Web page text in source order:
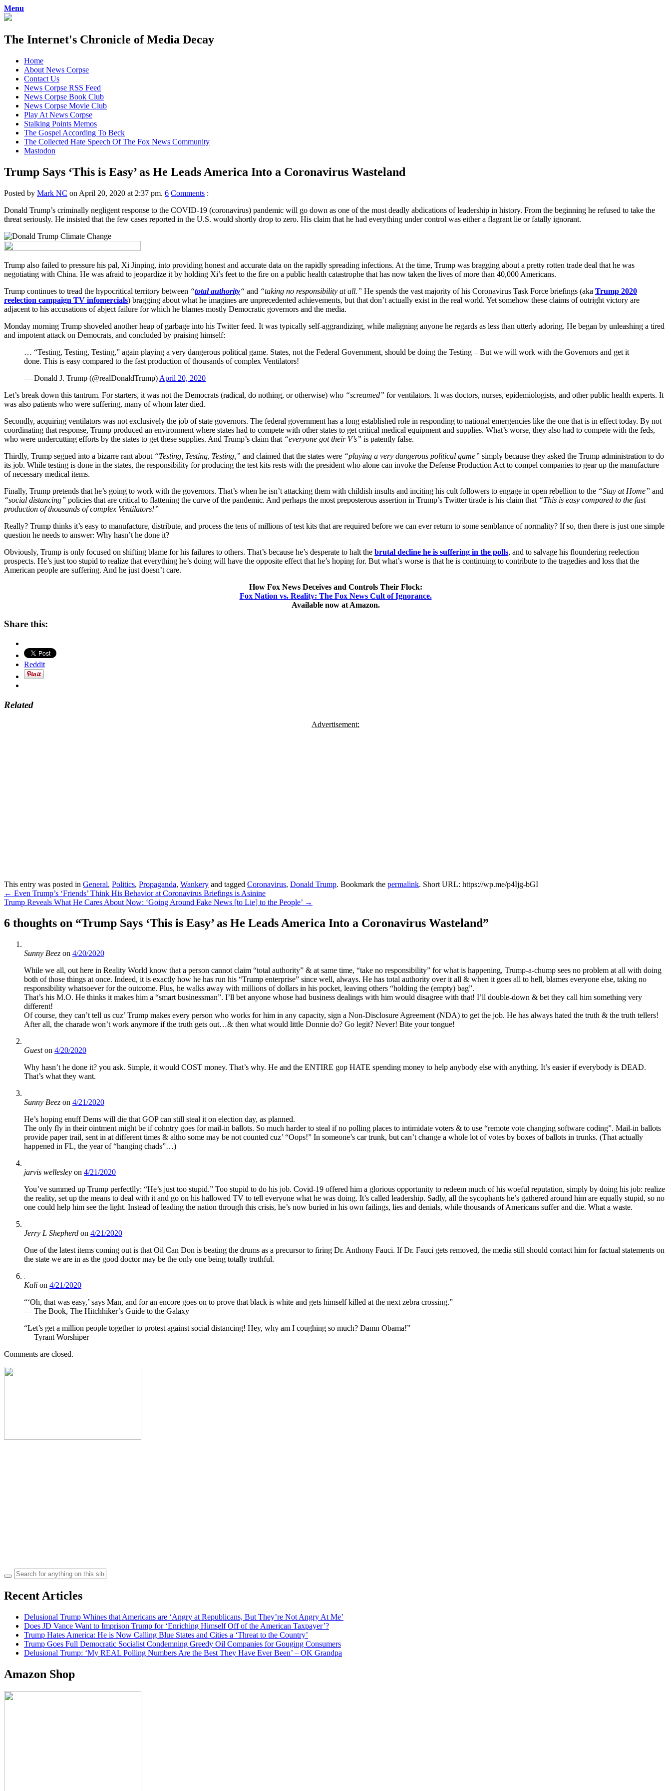
Menu
The Internet's Chronicle of Media Decay
Skip
content
Home
About News Corpse
Contact Us
News Corpse RSS Feed
News Corpse Book Club
News Corpse Movie Club
Play At News Corpse
Stalking Points Memos
The Gospel According To Beck
The Collected Hate Speech Of The Fox News Community
Mastodon
Trump Says ‘This is Easy’ as He Leads America Into a Coronavirus Wasteland
Posted by Mark NC on April 20, 2020 at 2:37 pm. 6 Comments :
Donald Trump’s criminally negligent response to the COVID-19 (coronavirus) pandemic will go down as one of the most deadly abdications of leadership in history. From the beginning he refused to take the
threat seriously. He insisted that the few cases reported in the U.S. would shortly drop to zero. His claim that he had everything under control was either a flagrant lie or fatally ignorant.
Trump also failed to pressure his pal, Xi Jinping, into providing honest and accurate data on the rapidly spreading infections. At the time, Trump was bragging about a pretty rotten trade deal that he was
negotiating with China. He was afraid to jeopardize it by holding Xi’s feet to the fire on a public health catastrophe that has now taken the lives of more than 40,000 Americans.
Trump continues to tread the hypocritical territory between “total authority“ and “taking no responsibility at all.” He spends the vast majority of his Coronavirus Task Force briefings (aka Trump 2020
reelection campaign TV infomercials) bragging about what he imagines are unprecedented achievements, but that don’t actually exist in the real world. Yet somehow these claims of outright victory are
adjacent to his accusations of abject failure for which he blames mostly Democratic governors and the media.
Monday morning Trump shoveled another heap of garbage into his Twitter feed. It was typically self-aggrandizing, while maligning anyone he regards as less than utterly adoring. He began by unleashing a tired
and impotent attack on Democrats, and concluded by praising himself:
… “Testing, Testing, Testing,” again playing a very dangerous political game. States, not the Federal Government, should be doing the Testing – But we will work with the Governors and get it
done. This is easy compared to the fast production of thousands of complex Ventilators!
— Donald J. Trump (@realDonaldTrump) April 20, 2020
Let’s break down this tantrum. For starters, it was not the Democrats (radical, do nothing, or otherwise) who “screamed” for ventilators. It was doctors, nurses, epidemiologists, and other public health experts. It
was also patients who were suffering, many of whom later died.
Secondly, acquiring ventilators was not exclusively the job of state governors. The federal government has a long established role in responding to national emergencies like the one that is in effect today. By not
coordinating that response, Trump produced an environment where states had to compete with other states to get critical medical equipment and supplies. What’s worse, they also had to compete with the feds,
who were undercutting efforts by the states to get these supplies. And Trump’s claim that “everyone got their V’s” is patently false.
Thirdly, Trump segued into a bizarre rant about “Testing, Testing, Testing,” and claimed that the states were “playing a very dangerous political game” simply because they asked the Trump administration to do
its job. While testing is done in the states, the responsibility for producing the test kits rests with the president who alone can invoke the Defense Production Act to compel companies to gear up the manufacture
of necessary medical items.
Finally, Trump pretends that he’s going to work with the governors. That’s when he isn’t attacking them with childish insults and inciting his cult followers to engage in open rebellion to the “Stay at Home” and
“social distancing” policies that are critical to flattening the curve of the pandemic. And perhaps the most preposterous assertion in Trump’s Twitter tirade is his claim that “This is easy compared to the fast
production of thousands of complex Ventilators!”
Really? Trump thinks it’s easy to manufacture, distribute, and process the tens of millions of test kits that are required before we can ever return to some semblance of normality? If so, then there is just one simple
question he needs to answer: Why hasn’t he done it?
Obviously, Trump is only focused on shifting blame for his failures to others. That’s because he’s desperate to halt the brutal decline he is suffering in the polls, and to salvage his floundering reelection
prospects. He’s just too stupid to realize that everything he’s doing will have the opposite effect that he’s hoping for. But what’s worse is that he is continuing to contribute to the tragedies and loss that the
American people are suffering. And he just doesn’t care.
How Fox News Deceives and Controls Their Flock:
Fox Nation vs. Reality: The Fox News Cult of Ignorance.
Available now at Amazon.
Share this:
Reddit
Related
Advertisement:
This entry was posted in General, Politics, Propaganda, Wankery and tagged Coronavirus, Donald Trump. Bookmark the permalink. Short URL: https://wp.me/p4Ijg-bGI
Post
navigation
← Even Trump’s ‘Friends’ Think His Behavior at Coronavirus Briefings is Asinine
Trump Reveals What He Cares About Now: ‘Going Around Fake News [to Lie] to the People’ →
6 thoughts on “Trump Says ‘This is Easy’ as He Leads America Into a Coronavirus Wasteland”
Sunny Beez on 4/20/2020
While we all, out here in Reality World know that a person cannot claim “total authority” & at same time, “take no responsibility” for what is happening, Trump-a-chump sees no problem at all with doing
both of those things at once. Indeed, it is exactly how he has run his “Trump enterprise” since well, always. He has total authority over it all & when it goes all to hell, blames everyone else, taking no
responsibility whatsoever for the outcome. Plus, he walks away with millions of dollars in his pocket, leaving others “holding the (empty) bag”.
That’s his M.O. He thinks it makes him a “smart businessman”. I’ll bet anyone whose had business dealings with him would disagree with that! I’ll double-down & bet they call him something very
different!
Of course, they can’t tell us cuz’ Trump makes every person who works for him in any capacity, sign a Non-Disclosure Agreement (NDA) to get the job. He has always hated the truth & the truth tellers!
After all, the charade won’t work anymore if the truth gets out…& then what would little Donnie do? Go legit? Never! Bite your tongue!
Gueston 4/20/2020
Why hasn’t he done it? you ask. Simple, it would COST money. That’s why. He and the ENTIRE gop HATE spending money to help anybody else with anything. It’s easier if everybody is DEAD.
That’s what they want.
Sunny Beez on 4/21/2020
He’s hoping enuff Dems will die that GOP can still steal it on election day, as planned.
The only fly in their ointment might be if cohntry goes for mail-in ballots. So much harder to steal if no polling places to intimidate voters & to use “remote vote changing software coding”. Mail-in ballots
provide paper trail, sent in at different times & altho some may be not counted cuz’ “Oops!” In someone’s car trunk, but can’t change a whole lot of votes by boxes of ballots in trunks. (That actually
happened in FL, the year of “hanging chads”…)
jarvis wellesley on 4/21/2020
You’ve summed up Trump perfectlly: “He’s just too stupid.” Too stupid to do his job. Covid-19 offered him a glorious opportunity to redeem much of his woeful reputation, simply by doing his job: realize
the reality, set up the means to deal with it and go on his hallowed TV to tell everyone what he was doing. It’s called leadership. Sadly, all the sycophants he’s gathered around him are equally stupid, so no
one could help him see the light. Instead of leading the nation through this crisis, he’s now buried in his own failings, lies and denials, while thousands of Americans suffer and die. What a waste.
Jerry L Shepherd on 4/21/2020
One of the latest items coming out is that Oil Can Don is beating the drums as a precursor to firing Dr. Anthony Fauci. If Dr. Fauci gets removed, the media still should contact him for factual statements on
the state we are in as the good doctor may be the only one being totally truthful.
Kali on 4/21/2020
“‘Oh, that was easy,’ says Man, and for an encore goes on to prove that black is white and gets himself killed at the next zebra crossing.”
— The Book, The Hitchhiker’s Guide to the Galaxy
“Let’s get a million people together to protest against social distancing! Hey, why am I coughing so much? Damn Obama!”
— Tyrant Worshiper
Comments are closed.
Search
for:
Recent Articles
Delusional Trump Whines that Americans are ‘Angry at Republicans, But They’re Not Angry At Me’
Does JD Vance Want to Imprison Trump for ‘Enriching Himself Off of the American Taxpayer’?
Trump Hates America: He is Now Calling Blue States and Cities a ‘Threat to the Country’
Trump Goes Full Democratic Socialist Condemning Greedy Oil Companies for Gouging Consumers
Delusional Trump: ‘My REAL Polling Numbers Are the Best They Have Ever Been’ – OK Grandpa
Amazon Shop